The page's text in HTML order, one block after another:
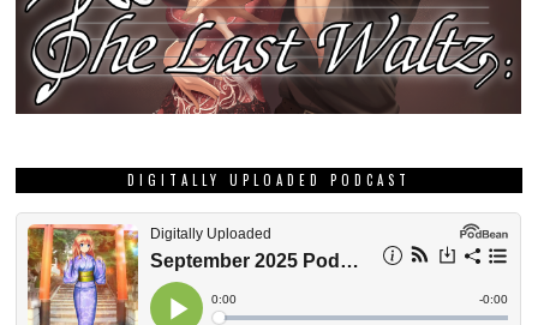
DIGITALLY UPLOADED PODCAST